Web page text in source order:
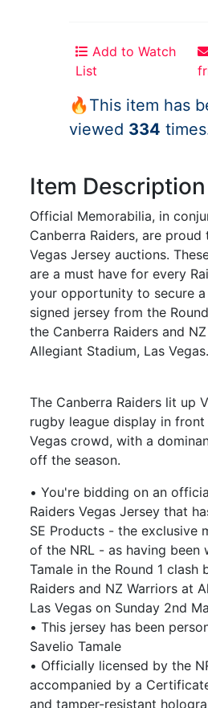
Add to Watch
List
🔥This item has
viewed 334
Item Description
Official Memorabilia, in
Canberra Raiders, are
Vegas Jersey auctions.
are a must have for every
your opportunity to secure
signed jersey from the
the Canberra Raiders and
Allegiant Stadium, Las Vegas.
The Canberra Raiders lit up
rugby league display in
Vegas crowd, with a
off the season.
• You're bidding on an
Raiders Vegas Jersey that
SE Products - the exclusive
of the NRL - as having been
Tamale in the Round 1 clash
Raiders and NZ Warriors at
Las Vegas on Sunday 2nd
• This jersey has been
Savelio Tamale
• Officially licensed by the
accompanied by a
and tamper-resistant